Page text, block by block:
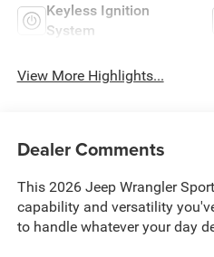
Keyless Ignition
System
View More Highlights...
Dealer Comments
This 2026 Jeep Wrangler
capability and versatility
to handle whatever your day